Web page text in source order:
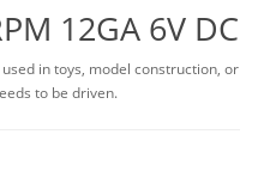
12GA 6V DC
in toys, model construction, or
to be driven.